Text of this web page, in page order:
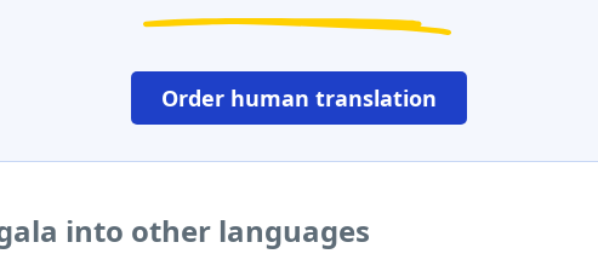
Order human translation
into other languages